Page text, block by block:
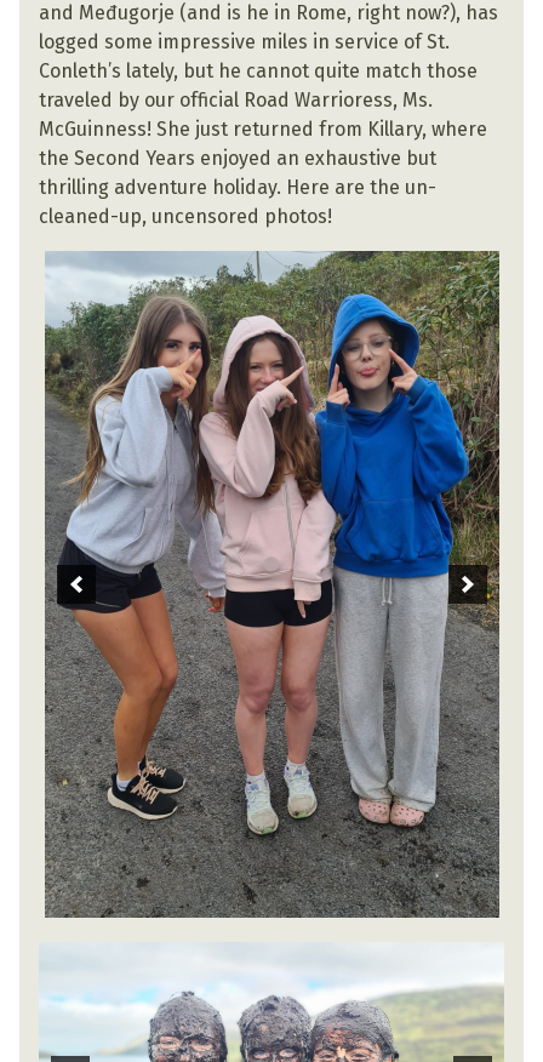
and Međugorje (and is he in Rome, right now?), has
logged some impressive miles in service of St.
Conleth’s lately, but he cannot quite match those
traveled by our official Road Warrioress, Ms.
McGuinness! She just returned from Killary, where
the Second Years enjoyed an exhaustive but
thrilling adventure holiday. Here are the un-
cleaned-up, uncensored photos!